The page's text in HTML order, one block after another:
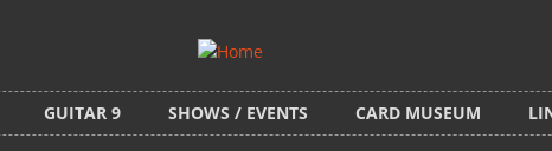
GUITAR 9 SHOWS / EVENTS CARD MUSEUM